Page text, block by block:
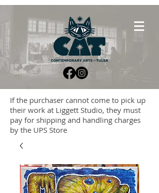
If the purchaser cannot come to pick up
their work at Liggett Studio, they must
pay for shipping and handling charges
by the UPS Store